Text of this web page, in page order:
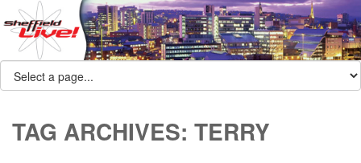
TAG ARCHIVES: TERRY